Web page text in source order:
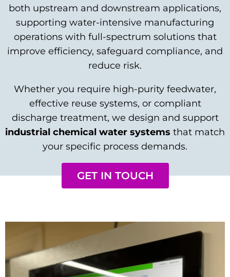
both upstream and downstream applications,
supporting water-intensive manufacturing
operations with full-spectrum solutions that
improve efficiency, safeguard compliance, and
reduce risk.
Whether you require high-purity feedwater,
effective reuse systems, or compliant
discharge treatment, we design and support
industrial chemical water systems that match
your specific process demands.
GET IN TOUCH